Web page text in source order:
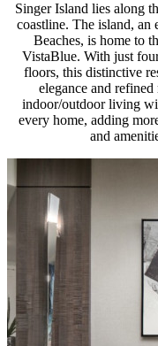
Singer Island lies along
coastline. The island, an
Beaches, is home to
VistaBlue. With just
floors, this distinctive
elegance and
indoor/outdoor living
every home, adding
and